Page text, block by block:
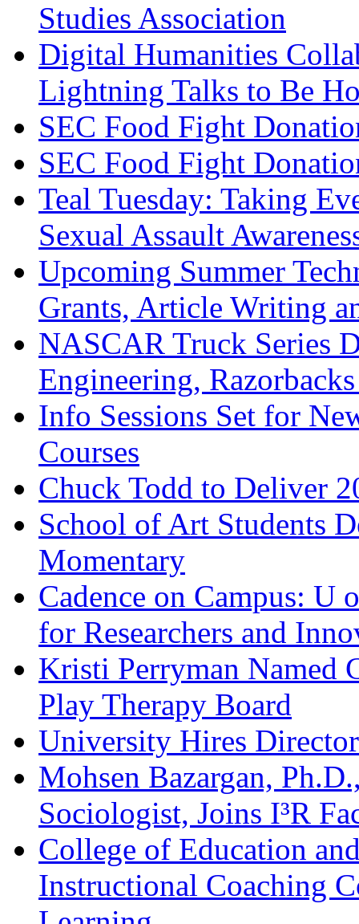
Studies Association
Digital Humanities
Lightning Talks to Be
SEC Food Fight
SEC Food Fight
Teal Tuesday: Taking
Sexual Assault
Upcoming Summer
Grants, Article Writing
NASCAR Truck Series
Engineering,
Info Sessions Set for
Courses
Chuck Todd to Deliver
School of Art Students
Momentary
Cadence on Campus: U
for Researchers and
Kristi Perryman Named
Play Therapy Board
University Hires
Mohsen Bazargan,
Sociologist, Joins I³R
College of Education
Instructional Coaching